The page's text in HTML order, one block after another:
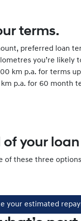
terms.
preferred loan
you’re likely
km p.a. for terms
p.a. for 60 month
of your
of these three
your estimated